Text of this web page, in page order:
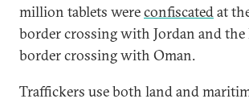
million tablets wereconfiscatedat
border crossing with Jordan and the
border crossing with Oman.
Traffickers use both land and